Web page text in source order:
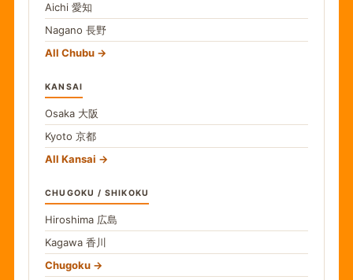
Aichi 愛知
Nagano 長野
All Chubu
KANSAI
Osaka 大阪
Kyoto 京都
All Kansai
CHUGOKU / SHIKOKU
Hiroshima 広島
Kagawa 香川
Chugoku